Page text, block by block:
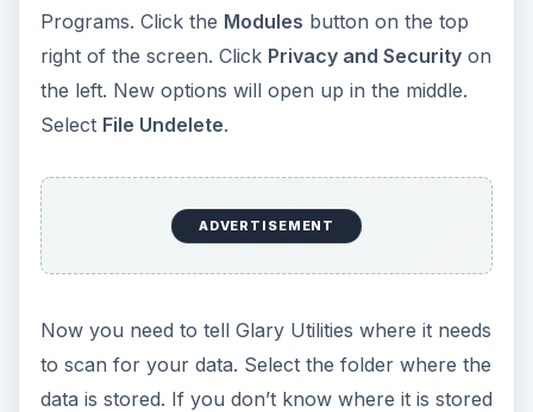
Programs. Click the Modules button on the top
right of the screen. Click Privacy and Securityon
the left. New options will open up in the middle.
Select File Undelete.
ADVERTISEMENT
Now you need to tell Glary Utilities where it needs
to scan for your data. Select the folder where the
data is stored. If you don’t know where it is stored